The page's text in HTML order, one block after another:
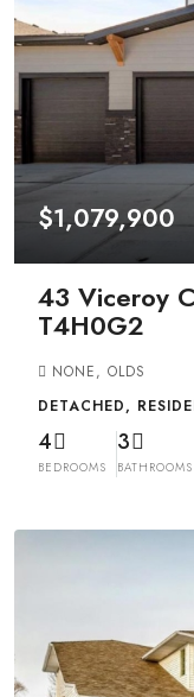
$1,079,900
43 Viceroy
T4H0G2
NONE, OLDS
DETACHED,
4
BEDROOMS
3
BATHROOMS